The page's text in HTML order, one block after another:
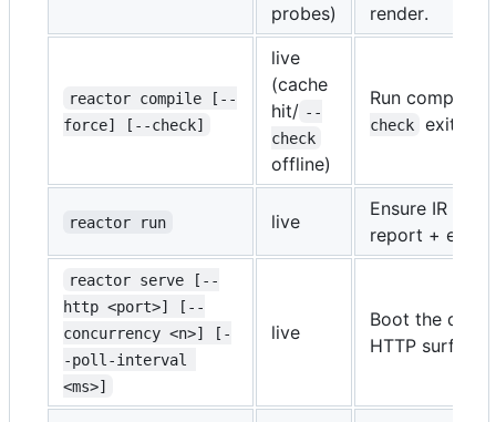
probes) render.
reactor compile [--
force] [--check]
live
(cache
hit/ --
check
offline)
Run compile
check exits
reactor run live
Ensure IR
report + exit.
reactor serve [--
http <port>] [--
concurrency <n>] [-
-poll-interval
<ms>]
live
Boot the
HTTP surface.